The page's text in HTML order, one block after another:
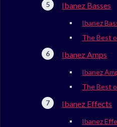
Ibanez Basses
Ibanez
The Best
Ibanez Amps
Ibanez
The Best
Ibanez Effects
Ibanez